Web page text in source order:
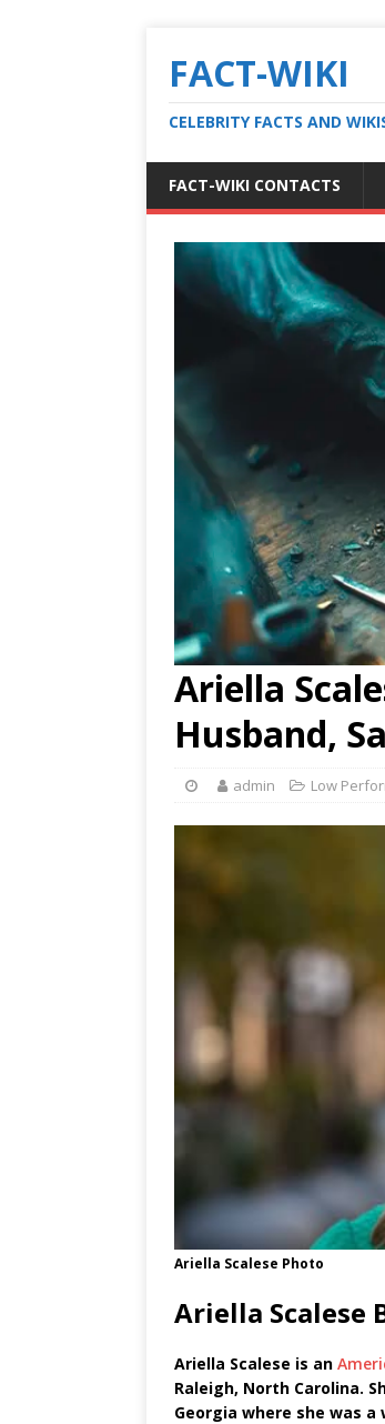
FACT-WIKI
CELEBRITY FACTS AND
FACT-WIKI CONTACTS
Ariella
Husband,
admin Low
Ariella Scalese Photo
Ariella Scalese
Ariella Scalese is an
Raleigh, North Carolina.
Georgia where she was